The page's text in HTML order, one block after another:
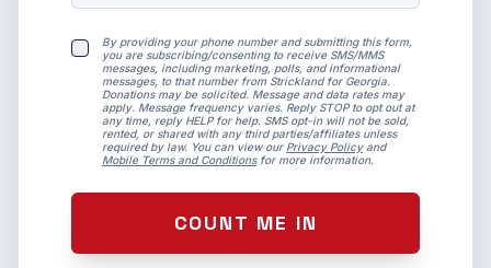
By providing your phone number and submitting this form,
you are subscribing/consenting to receive SMS/MMS
messages, including marketing, polls, and informational
messages, to that number from Strickland for Georgia.
Donations may be solicited. Message and data rates may
apply. Message frequency varies. Reply STOP to opt out at
any time, reply HELP for help. SMS opt-in will not be sold,
rented, or shared with any third parties/affiliates unless
required by law. You can view our Privacy Policy and
Mobile Terms and Conditions for more information.
COUNT ME IN